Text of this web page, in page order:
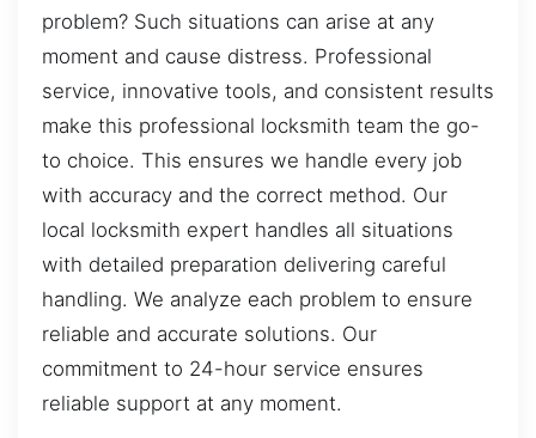
problem? Such situations can arise at any
moment and cause distress. Professional
service, innovative tools, and consistent results
make this professional locksmith team the go-
to choice. This ensures we handle every job
with accuracy and the correct method. Our
local locksmith expert handles all situations
with detailed preparation delivering careful
handling. We analyze each problem to ensure
reliable and accurate solutions. Our
commitment to 24-hour service ensures
reliable support at any moment.